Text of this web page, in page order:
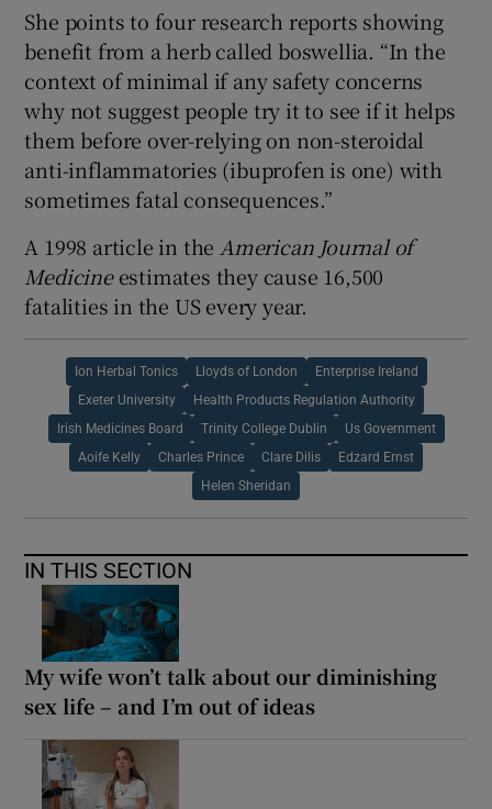
She points to four research reports showing
benefit from a herb called boswellia. “In the
context of minimal if any safety concerns
why not suggest people try it to see if it helps
them before over-relying on non-steroidal
anti-inflammatories (ibuprofen is one) with
sometimes fatal consequences.”
A 1998 article in the American Journal of
Medicineestimates they cause 16,500
fatalities in the US every year.
Ion Herbal Tonics Lloyds of London Enterprise Ireland
Exeter University Health Products Regulation Authority
Irish Medicines Board Trinity College Dublin Us Government
Aoife Kelly Charles Prince Clare Dilis Edzard Ernst
Helen Sheridan
IN THIS SECTION
My wife won’t talk about our diminishing
sex life – and I’m out of ideas